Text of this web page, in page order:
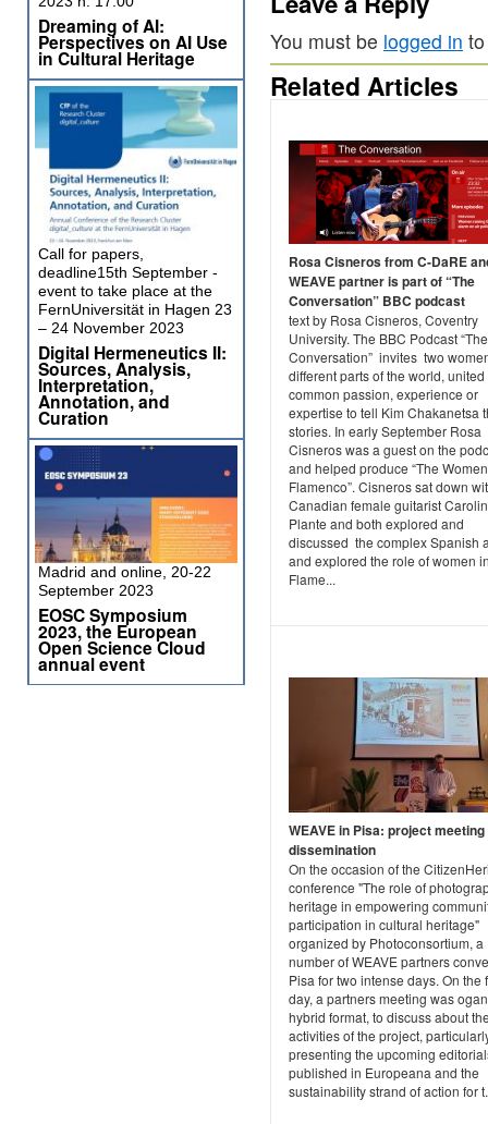
You must be logged in
Related Articles
Rosa Cisneros from C-DaRE
WEAVE partner is part of “The
Conversation” BBC podcast
text by Rosa Cisneros, Coventry
University. The BBC Podcast “The
Conversation” invites two
different parts of the world, united
common passion, experience or
expertise to tell Kim Chakanetsa
stories. In early September Rosa
Cisneros was a guest on the
and helped produce “The
Flamenco”. Cisneros sat down
Canadian female guitarist
Plante and both explored and
discussed the complex Spanish
and explored the role of women
Flame...
WEAVE in Pisa: project meeting
dissemination
On the occasion of the
conference "The role of
heritage in empowering
participation in cultural heritage"
organized by Photoconsortium, a
number of WEAVE partners
Pisa for two intense days. On the
day, a partners meeting was
hybrid format, to discuss about
activities of the project,
presenting the upcoming
published in Europeana and the
sustainability strand of action for
Dreaming of AI:
Perspectives on AI Use
in Cultural Heritage
Call for papers,
deadline15th September -
event to take place at the
FernUniversität in Hagen 23
– 24 November 2023
Digital Hermeneutics II:
Sources, Analysis,
Interpretation,
Annotation, and
Curation
Madrid and online, 20-22
September 2023
EOSC Symposium
2023, the European
Open Science Cloud
annual event